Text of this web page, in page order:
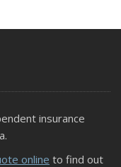
About Their Utility
for Severe
insurance
online to find out